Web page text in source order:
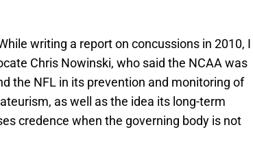
writing a report on concussions in 2010, I
Chris Nowinski, who said the NCAA was
the NFL in its prevention and monitoring of
as well as the idea its long-term
credence when the governing body is not